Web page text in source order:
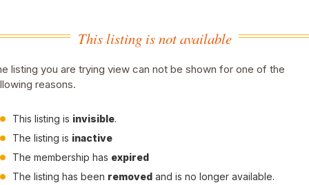
This listing is not available
listing you are trying view can not be shown for one of the
reasons.
This listing is invisible.
The listing is inactive
The membership has expired
The listing has been removed and is no longer available.